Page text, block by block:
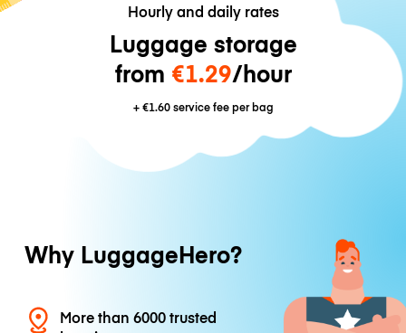
Hourly and daily rates
Luggage storage
from €1.29/hour
+€1.60service fee per bag
Why LuggageHero?
More than 6000 trusted